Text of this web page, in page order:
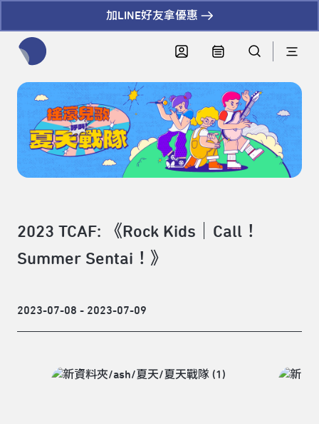
加LINE好友拿優惠
2023 TCAF: 《Rock Kids｜Call！
Summer Sentai！》
2023-07-08 - 2023-07-09